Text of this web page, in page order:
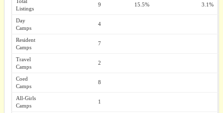
Listings
9 15.5% 3.1%
Day
Camps
4
Resident
Camps
7
Travel
Camps
2
Coed
Camps
8
All-Girls
Camps
1